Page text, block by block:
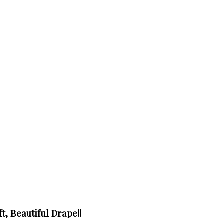
Beautiful Drape!!